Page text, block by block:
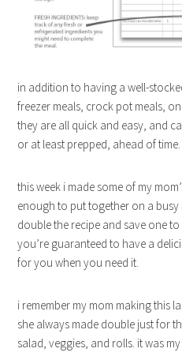
in addition to having a well-
freezer meals, crock pot meals,
they are all quick and easy, and
or at least prepped, ahead of time.
this week i made some of my
enough to put together on a busy
double the recipe and save one
you’re guaranteed to have a
for you when you need it.
i remember my mom making this
she always made double just for
salad, veggies, and rolls. it was